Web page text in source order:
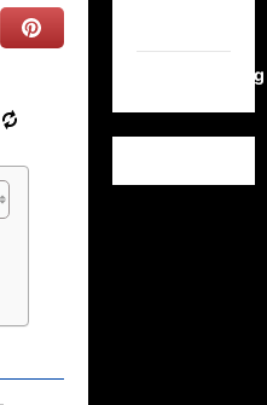
WordPress.org